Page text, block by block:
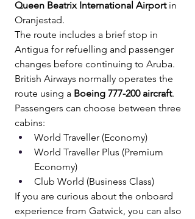
Queen Beatrix International Airport in
Oranjestad.
The route includes a brief stop in
Antigua for refuelling and passenger
changes before continuing to Aruba.
British Airways normally operates the
route using a Boeing 777-200 aircraft.
Passengers can choose between three
cabins:
World Traveller (Economy)
World Traveller Plus (Premium
Economy)
Club World (Business Class)
If you are curious about the onboard
experience from Gatwick, you can also